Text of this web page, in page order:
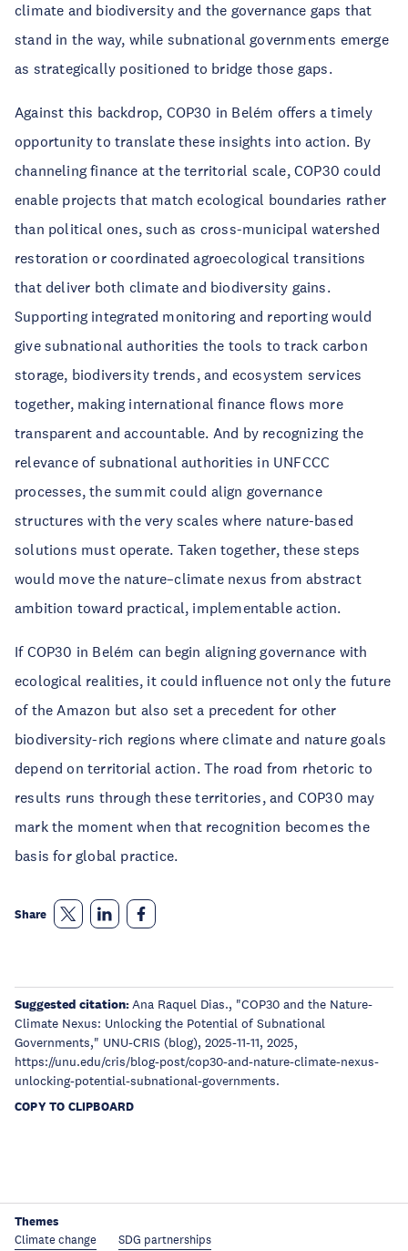
climate and biodiversity and the governance gaps that
stand in the way, while subnational governments emerge
as strategically positioned to bridge those gaps.
Against this backdrop, COP30 in Belém offers a timely
opportunity to translate these insights into action. By
channeling finance at the territorial scale, COP30 could
enable projects that match ecological boundaries rather
than political ones, such as cross-municipal watershed
restoration or coordinated agroecological transitions
that deliver both climate and biodiversity gains.
Supporting integrated monitoring and reporting would
give subnational authorities the tools to track carbon
storage, biodiversity trends, and ecosystem services
together, making international finance flows more
transparent and accountable. And by recognizing the
relevance of subnational authorities in UNFCCC
processes, the summit could align governance
structures with the very scales where nature-based
solutions must operate. Taken together, these steps
would move the nature–climate nexus from abstract
ambition toward practical, implementable action.
If COP30 in Belém can begin aligning governance with
ecological realities, it could influence not only the future
of the Amazon but also set a precedent for other
biodiversity-rich regions where climate and nature goals
depend on territorial action. The road from rhetoric to
results runs through these territories, and COP30 may
mark the moment when that recognition becomes the
basis for global practice.
Share
Suggested citation:Ana Raquel Dias., "COP30 and the Nature-
Climate Nexus: Unlocking the Potential of Subnational
Governments," UNU-CRIS (blog), 2025-11-11, 2025,
https://unu.edu/cris/blog-post/cop30-and-nature-climate-nexus-
unlocking-potential-subnational-governments.
COPY TO CLIPBOARD
Themes
Climate change SDG partnerships